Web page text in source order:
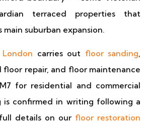
terraced properties that
suburban expansion.
London carries out floor sanding,
floor repair, and floor maintenance
for residential and commercial
is confirmed in writing following a
details on our floor restoration